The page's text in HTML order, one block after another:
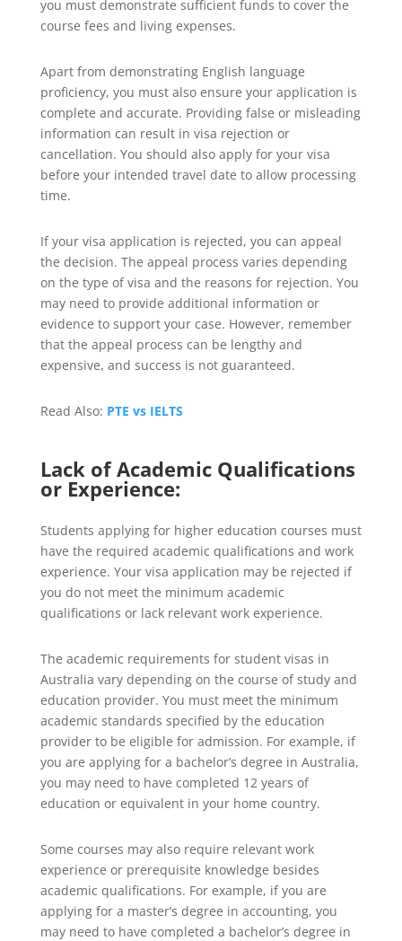
you must demonstrate sufficient funds to cover the
course fees and living expenses.
Apart from demonstrating English language
proficiency, you must also ensure your application is
complete and accurate. Providing false or misleading
information can result in visa rejection or
cancellation. You should also apply for your visa
before your intended travel date to allow processing
time.
If your visa application is rejected, you can appeal
the decision. The appeal process varies depending
on the type of visa and the reasons for rejection. You
may need to provide additional information or
evidence to support your case. However, remember
that the appeal process can be lengthy and
expensive, and success is not guaranteed.
Read Also: PTE vs IELTS
Lack of Academic Qualifications
or Experience:
Students applying for higher education courses must
have the required academic qualifications and work
experience. Your visa application may be rejected if
you do not meet the minimum academic
qualifications or lack relevant work experience.
The academic requirements for student visas in
Australia vary depending on the course of study and
education provider. You must meet the minimum
academic standards specified by the education
provider to be eligible for admission. For example, if
you are applying for a bachelor’s degree in Australia,
you may need to have completed 12 years of
education or equivalent in your home country.
Some courses may also require relevant work
experience or prerequisite knowledge besides
academic qualifications. For example, if you are
applying for a master’s degree in accounting, you
may need to have completed a bachelor’s degree in